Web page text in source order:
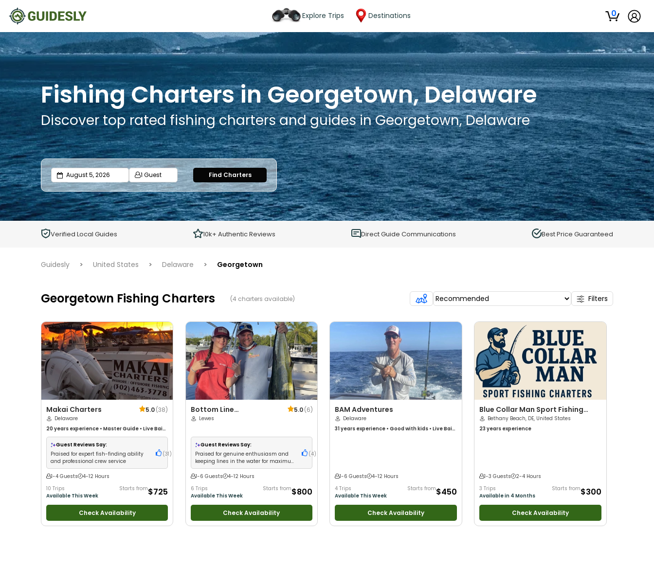
Explore Trips Destinations 0
Fishing Charters in Georgetown, Delaware
Discover top rated fishing charters and guides in Georgetown, Delaware
1 Guest
Adults
Ages 13 or above
1
0
Find Charters
Verified Local Guides 10k+ Authentic Reviews Direct Guide Communications Best Price Guaranteed
Guidesly > United States > Delaware > Georgetown
Georgetown Fishing Charters (4 charters available) Filters
Makai Charters 5.0(38)
Delaware
20 years experience • Master Guide • Live Bait
•Good with Families•Saltwater Fishing
Guest Reviews Say:
Praised for expert fish-finding ability
and professional crew service
(31 )
1-4 Guests
4-12 Hours
10 Trips
Available This Week
Starts from$725
Check Availability
Bottom Line
Sportfishing
5.0(6)
Lewes
Guest Reviews Say:
Praised for genuine enthusiasm and
keeping lines in the water for maximum
catches
(4)
1-6 Guests
4-12 Hours
6 Trips
Available This Week
Starts from$800
Check Availability
BAM Adventures
Delaware
31 years experience • Good with kids • Live Bait
1-6 Guests
4-12 Hours
4 Trips
Available This Week
Starts from$450
Check Availability
Blue Collar Man Sport Fishing
Charters
Bethany Beach, DE, United States
23 years experience
1-3 Guests
2-4 Hours
3 Trips
Available in 4 Months
Starts from$300
Check Availability